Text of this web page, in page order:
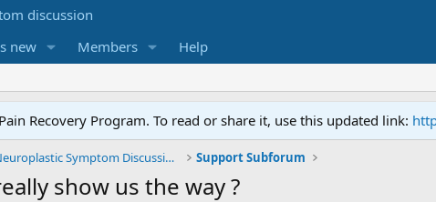
new Members Help
Recovery Program. To read or share it, use this updated link:
General TMS / Neuroplastic Symptom Discussions Support Subforum
show us the way ?